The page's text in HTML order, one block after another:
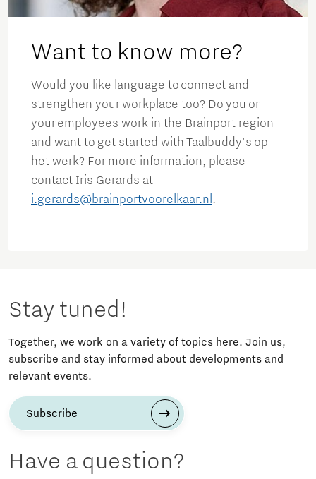
Want to know more?
Would you like language to connect and
strengthen your workplace too? Do you or
your employees work in the Brainport region
and want to get started with Taalbuddy's op
het werk? For more information, please
contact Iris Gerards at
i.gerards@brainportvoorelkaar.nl.
Stay tuned!
Together, we work on a variety of topics here. Join us,
subscribe and stay informed about developments and
relevant events.
Subscribe
Have a question?